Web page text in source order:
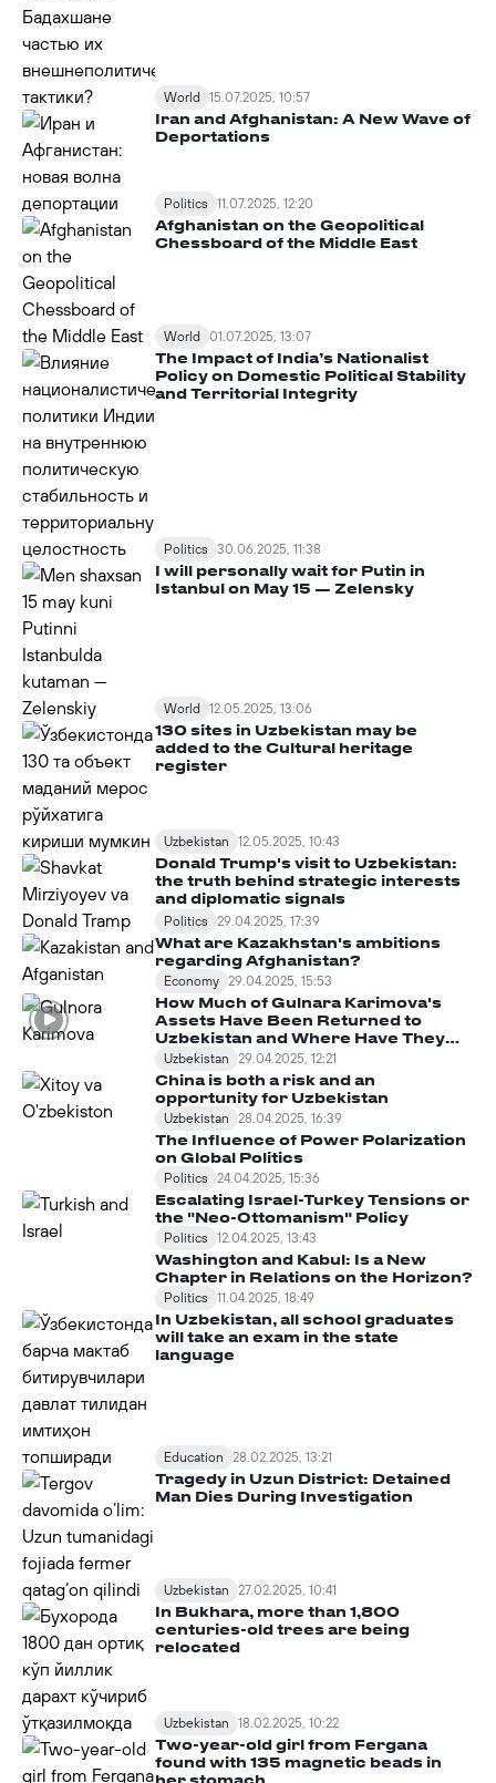
World 15.07.2025, 10:57
Iran and Afghanistan: A New Wave of
Deportations
Politics 11.07.2025, 12:20
Afghanistan on the Geopolitical
Chessboard of the Middle East
World 01.07.2025, 13:07
The Impact of India’s Nationalist
Policy on Domestic Political Stability
and Territorial Integrity
Politics 30.06.2025, 11:38
I will personally wait for Putin in
Istanbul on May 15 — Zelensky
World 12.05.2025, 13:06
130 sites in Uzbekistan may be
added to the Cultural heritage
register
Uzbekistan 12.05.2025, 10:43
Donald Trump's visit to Uzbekistan:
the truth behind strategic interests
and diplomatic signals
Politics 29.04.2025, 17:39
What are Kazakhstan's ambitions
regarding Afghanistan?
Economy 29.04.2025, 15:53
How Much of Gulnara Karimova's
Assets Have Been Returned to
Uzbekistan and Where Have They
Been Spent?
Uzbekistan 29.04.2025, 12:21
China is both a risk and an
opportunity for Uzbekistan
Uzbekistan 28.04.2025, 16:39
The Influence of Power Polarization
on Global Politics
Politics 24.04.2025, 15:36
Escalating Israel-Turkey Tensions or
the "Neo-Ottomanism" Policy
Politics 12.04.2025, 13:43
Washington and Kabul: Is a New
Chapter in Relations on the Horizon?
Politics 11.04.2025, 18:49
In Uzbekistan, all school graduates
will take an exam in the state
language
Education 28.02.2025, 13:21
Tragedy in Uzun District: Detained
Man Dies During Investigation
Uzbekistan 27.02.2025, 10:41
In Bukhara, more than 1,800
centuries-old trees are being
relocated
Uzbekistan 18.02.2025, 10:22
Two-year-old girl from Fergana
found with 135 magnetic beads in
her stomach